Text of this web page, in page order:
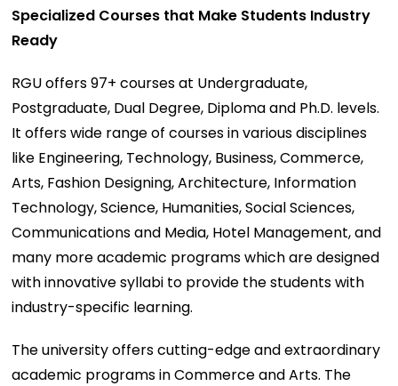
Specialized Courses that Make Students Industry
Ready
RGU offers 97+ courses at Undergraduate,
Postgraduate, Dual Degree, Diploma and Ph.D. levels.
It offers wide range of courses in various disciplines
like Engineering, Technology, Business, Commerce,
Arts, Fashion Designing, Architecture, Information
Technology, Science, Humanities, Social Sciences,
Communications and Media, Hotel Management, and
many more academic programs which are designed
with innovative syllabi to provide the students with
industry-specific learning.
The university offers cutting-edge and extraordinary
academic programs in Commerce and Arts. The